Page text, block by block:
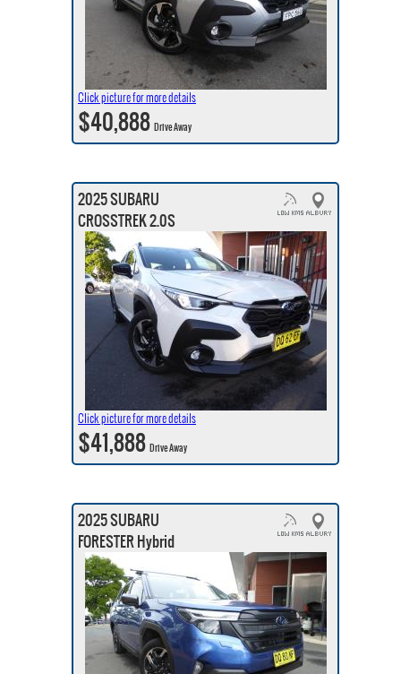
Click picture for more details
$40,888Drive Away
2025 SUBARU
CROSSTREK 2.0S
Click picture for more details
$41,888Drive Away
2025 SUBARU
FORESTER Hybrid